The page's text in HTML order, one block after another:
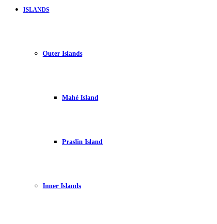
ISLANDS
Outer Islands
Mahé Island
Praslin Island
Inner Islands